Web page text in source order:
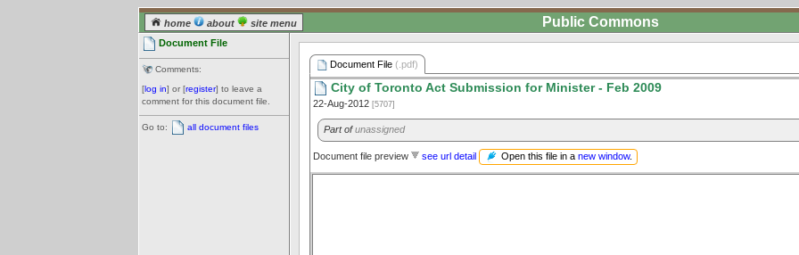
home about site menu Public Commons
Document File
Comments:
[log in] or [register] to leave a
comment for this document file.
Go to: all document files
Document File (.pdf)
City of Toronto Act Submission for Minister - Feb 2009
22-Aug-2012 [5707]
Part ofunassigned
Document file preview see url detail Open this file in a new window.